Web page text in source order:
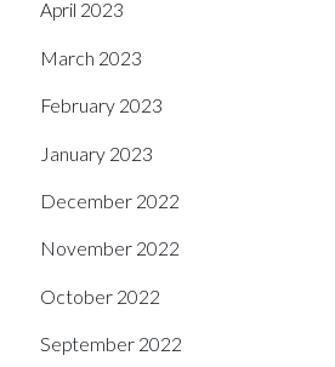
April 2023
March 2023
February 2023
January 2023
December 2022
November 2022
October 2022
September 2022